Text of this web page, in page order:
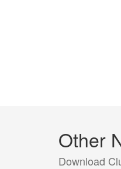
Other
Download